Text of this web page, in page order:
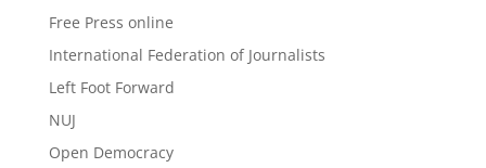
Free Press online
International Federation of Journalists
Left Foot Forward
NUJ
Open Democracy